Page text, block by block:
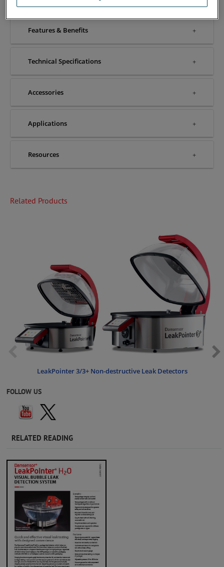
Features & Benefits
Technical Specifications
Accessories
Applications
Resources
Related Products
LeakPointer 3/3+ Non-destructive Leak Detectors
FOLLOW US
RELATED READING